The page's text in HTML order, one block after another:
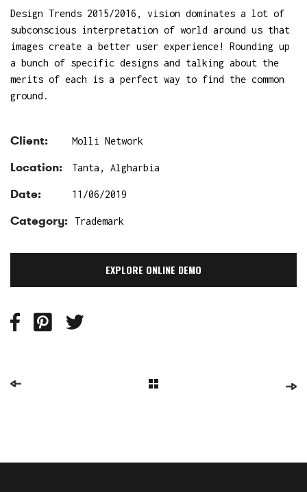
Design Trends 2015/2016, vision dominates a lot of
subconscious interpretation of world around us that
images create a better user experience! Rounding up
a bunch of specific designs and talking about the
merits of each is a perfect way to find the common
ground.
Client: Molli Network
Location: Tanta, Algharbia
Date: 11/06/2019
Category: Trademark
EXPLORE ONLINE DEMO